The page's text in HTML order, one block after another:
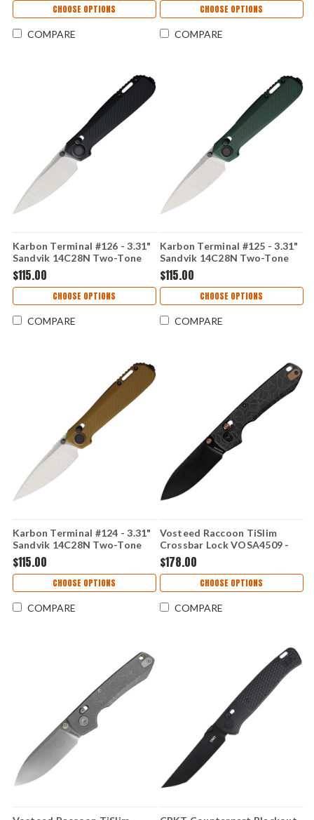
CHOOSE OPTIONS
COMPARE
CHOOSE OPTIONS
COMPARE
Karbon Terminal #126 - 3.31"
Sandvik 14C28N Two-Tone
Blade, Black G10 Handle -
KARB126
$115.00
CHOOSE OPTIONS
COMPARE
Karbon Terminal #125 - 3.31"
Sandvik 14C28N Two-Tone
Blade, OD Green G10 Handle
- KARB125
$115.00
CHOOSE OPTIONS
COMPARE
Karbon Terminal #124 - 3.31"
Sandvik 14C28N Two-Tone
Blade, Brown G10 Handle -
KARB124
$115.00
CHOOSE OPTIONS
COMPARE
Vosteed Raccoon TiSlim
Crossbar Lock VOSA4509 -
3.18" CPM-S35VN Full Flat
Grind Drop Point Blade,
Black Acid Washed Titanium
Handle
$178.00
CHOOSE OPTIONS
COMPARE